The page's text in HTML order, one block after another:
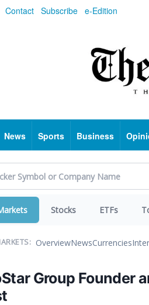
Contact Subscribe e-Edition
News Sports Business
Stocks ETFs
OverviewNewsCurrencies
Group Founder